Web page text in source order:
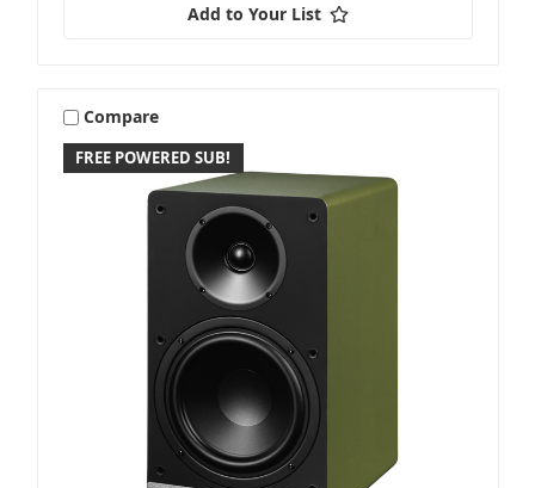
Add to Your List
FREE POWERED SUB!
Compare